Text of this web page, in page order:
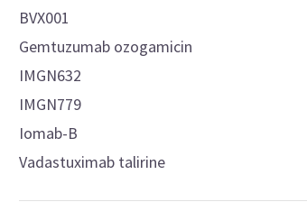
BVX001
Gemtuzumab ozogamicin
IMGN632
IMGN779
Iomab-B
Vadastuximab talirine